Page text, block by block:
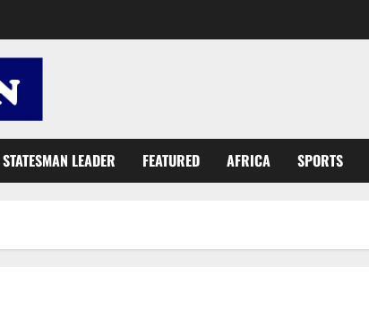
STATESMAN LEADER FEATURED AFRICA SPORTS